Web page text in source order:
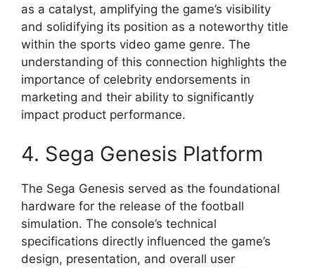
as a catalyst, amplifying the game’s visibility
and solidifying its position as a noteworthy title
within the sports video game genre. The
understanding of this connection highlights the
importance of celebrity endorsements in
marketing and their ability to significantly
impact product performance.
4. Sega Genesis Platform
The Sega Genesis served as the foundational
hardware for the release of the football
simulation. The console’s technical
specifications directly influenced the game’s
design, presentation, and overall user